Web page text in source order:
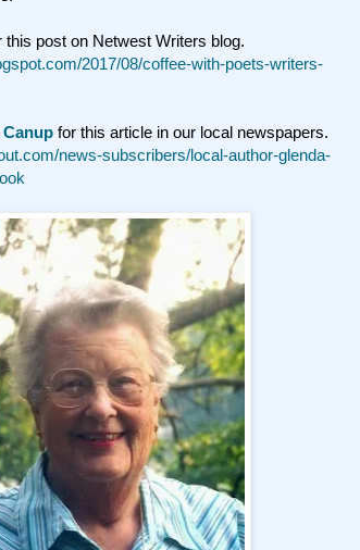
this post on Netwest Writers blog.
2017/08/coffee-with-poets-writers-
Canup for this article in our local newspapers.
news-subscribers/local-author-glenda-